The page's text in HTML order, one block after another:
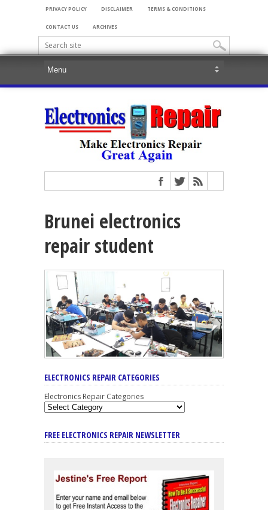
PRIVACY POLICY DISCLAIMER TERMS & CONDITIONS
CONTACT US ARCHIVES
Brunei electronics
repair student
ELECTRONICS REPAIR CATEGORIES
Electronics Repair Categories
FREE ELECTRONICS REPAIR NEWSLETTER